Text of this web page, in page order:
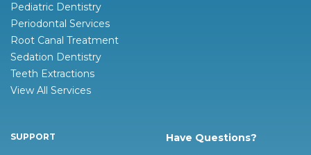
Pediatric Dentistry
Periodontal Services
Root Canal Treatment
Sedation Dentistry
Teeth Extractions
View All Services
SUPPORT
Have Questions?